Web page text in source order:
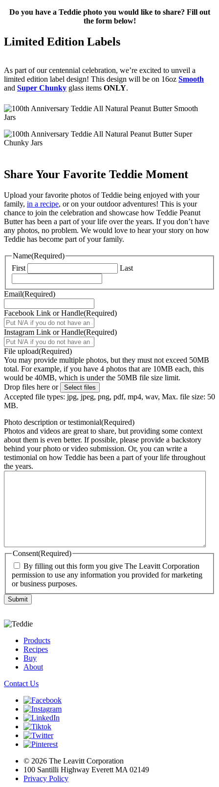
Do you have a Teddie photo you would like to share? Fill out
the form below!
Limited Edition Labels
As part of our centennial celebration, we’re excited to unveil a
limited edition label design! This design will be on 16oz Smooth
and Super Chunky glass items ONLY.
Share Your Favorite Teddie Moment
Upload your favorite photos of Teddie being enjoyed with your
family, in a recipe, or on your outdoor adventures! This is your
chance to join the celebration and showcase how Teddie Peanut
Butter has been a part of your life over the years. If you don’t have
any photos, no problem. We would love to hear your story on how
Teddie has become part of your family.
Name(Required)
First
Last
Email(Required)
Facebook Link or Handle(Required)
Instagram Link or Handle(Required)
File upload(Required)
You may provide multiple photos, but they must not exceed 50MB
total. For example, if you have 4 photos that are 10MB each, this
would be 40MB, which is under the 50MB file size limit.
Drop files here or
Select files
Accepted file types: jpg, jpeg, png, pdf, mp4, wav, Max. file size: 50
MB.
Photo description or testimonial(Required)
Photos and videos are great to share, but providing some context
about them is even better. If possible, please provide a backstory
behind your photo or video submission. Or, you can write a
testimonial on how Teddie has been a part of your life throughout
the years.
Consent(Required)
By filling out this form you give The Leavitt Corporation
permission to use any information you provided for marketing
or business purposes.
Products
Recipes
Buy
About
Contact Us
© 2026 The Leavitt Corporation
100 Santilli Highway Everett MA 02149
Privacy Policy